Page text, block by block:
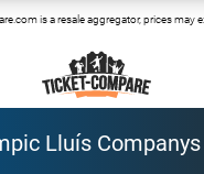
is a resale aggregator, prices may
Lluís